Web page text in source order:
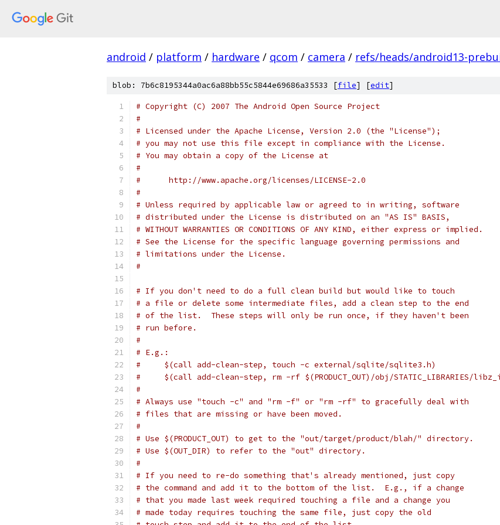
android / platform / hardware / qcom / camera / refs/heads/android13-
blob: 7b6c8195344a0ac6a88bb55c5844e69686a35533 [file] [edit]
# Copyright (C) 2007 The Android Open Source Project
#
# Licensed under the Apache License, Version 2.0 (the "License");
# you may not use this file except in compliance with the License.
# You may obtain a copy of the License at
#
#      http://www.apache.org/licenses/LICENSE-2.0
#
# Unless required by applicable law or agreed to in writing, software
# distributed under the License is distributed on an "AS IS" BASIS,
# WITHOUT WARRANTIES OR CONDITIONS OF ANY KIND, either express or implied.
# See the License for the specific language governing permissions and
# limitations under the License.
#
# If you don't need to do a full clean build but would like to touch
# a file or delete some intermediate files, add a clean step to the end
# of the list.  These steps will only be run once, if they haven't been
# run before.
#
# E.g.:
#     $(call add-clean-step, touch -c external/sqlite/sqlite3.h)
#     $(call add-clean-step, rm -rf $(PRODUCT_OUT)/obj/STATIC_LIBRARIES/
#
# Always use "touch -c" and "rm -f" or "rm -rf" to gracefully deal with
# files that are missing or have been moved.
#
# Use $(PRODUCT_OUT) to get to the "out/target/product/blah/" directory.
# Use $(OUT_DIR) to refer to the "out" directory.
#
# If you need to re-do something that's already mentioned, just copy
# the command and add it to the bottom of the list.  E.g., if a change
# that you made last week required touching a file and a change you
# made today requires touching the same file, just copy the old